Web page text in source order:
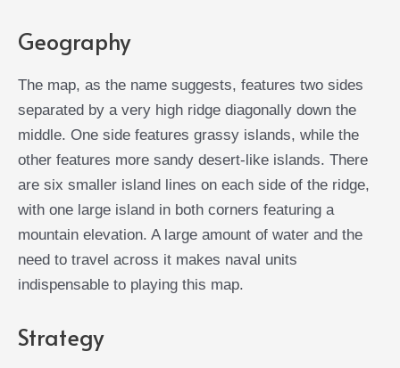
Geography
The map, as the name suggests, features two sides
separated by a very high ridge diagonally down the
middle. One side features grassy islands, while the
other features more sandy desert-like islands. There
are six smaller island lines on each side of the ridge,
with one large island in both corners featuring a
mountain elevation. A large amount of water and the
need to travel across it makes naval units
indispensable to playing this map.
Strategy